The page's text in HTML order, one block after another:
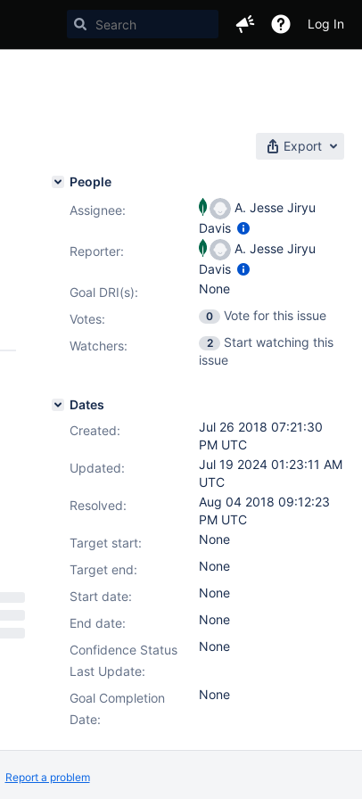
Log In
Export
People
Assignee:
A. Jesse Jiryu
Davis
Reporter:
A. Jesse Jiryu
Davis
Goal DRI(s):
None
Votes: 0
Vote for this issue
Watchers:
2
Start watching this
issue
Dates
Created:
Jul 26 2018 07:21:30
PM UTC
Updated:
Jul 19 2024 01:23:11 AM
UTC
Resolved:
Aug 04 2018 09:12:23
PM UTC
Target start:
None
Target end:
None
Start date:
None
End date:
None
Confidence Status
Last Update:
None
Goal Completion
Date:
None
Report a problem